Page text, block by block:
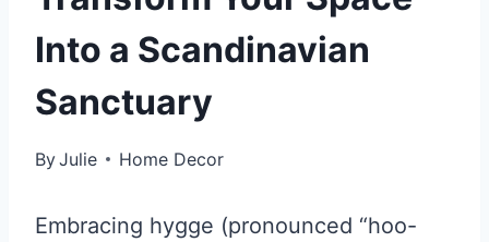
Into a Scandinavian
Sanctuary
ByJulie Home Decor
Embracing hygge (pronounced “hoo-